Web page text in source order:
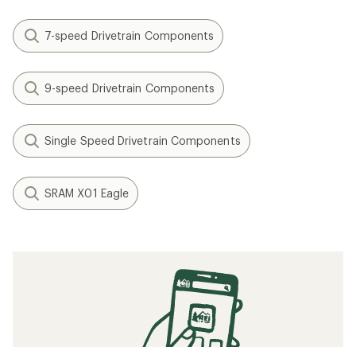
7-speed Drivetrain Components
9-speed Drivetrain Components
Single Speed Drivetrain Components
SRAM X01 Eagle